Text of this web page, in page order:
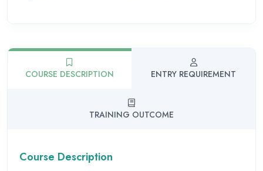
COURSE DESCRIPTION ENTRY REQUIREMENT
TRAINING OUTCOME
Course Description